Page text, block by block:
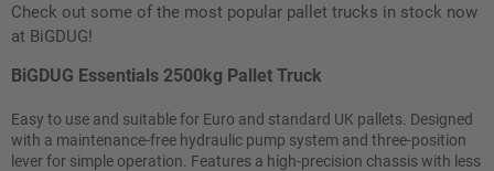
Check out some of the most popular pallet trucks in stock now
at BiGDUG!
BiGDUG Essentials 2500kg Pallet Truck
Easy to use and suitable for Euro and standard UK pallets. Designed
with a maintenance-free hydraulic pump system and three-position
lever for simple operation. Features a high-precision chassis with less